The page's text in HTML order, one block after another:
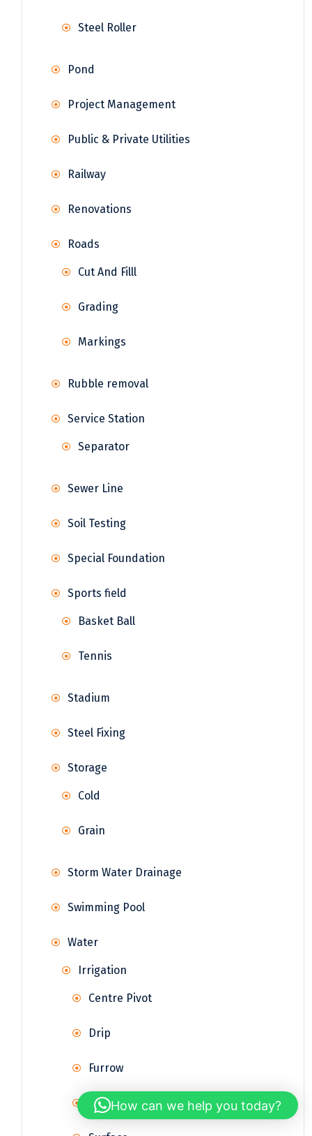
Steel Roller
Pond
Project Management
Public & Private Utilities
Railway
Renovations
Roads
Cut And Filll
Grading
Markings
Rubble removal
Service Station
Separator
Sewer Line
Soil Testing
Special Foundation
Sports field
Basket Ball
Tennis
Stadium
Steel Fixing
Storage
Cold
Grain
Storm Water Drainage
Swimming Pool
Water
Irrigation
Centre Pivot
Drip
Furrow
Sprinkler
How can we help you today?